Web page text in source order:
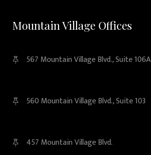
Mountain Village Offices
567 Mountain Village Blvd., Suite 106A
560 Mountain Village Blvd., Suite 103
457 Mountain Village Blvd.